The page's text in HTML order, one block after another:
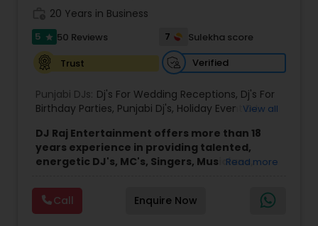
20 Years in Business
5 star 50 Reviews 7
Sulekha score
Trust
Verified
Punjabi DJs: Dj's For Wedding Receptions, Dj's For
Birthday Parties, Punjabi Dj's, Holiday Event DJ,
View all
DJ Raj Entertainment offers more than 18
years experience in providing talented,
energetic DJ's, MC's, Singers, Musicians,
Visual equipment to clients in North America
and Worldwide.Services are custom tailored
to fit your exact needs, from providing the
Read more
Call Enquire Now